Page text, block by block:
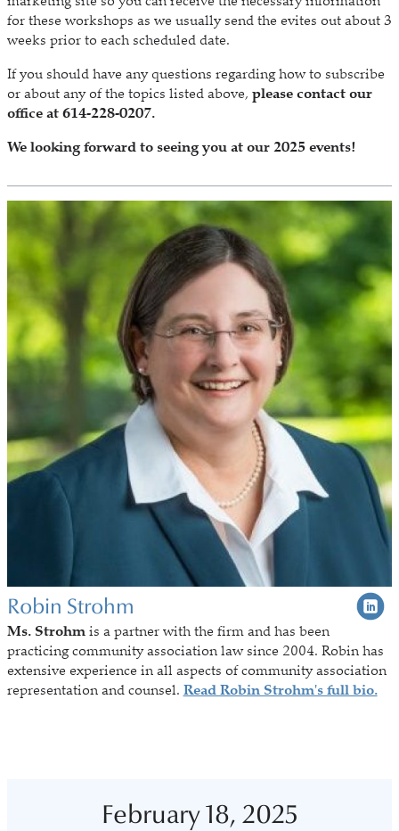
for these workshops as we usually send the evites out about 3
weeks prior to each scheduled date.
If you should have any questions regarding how to subscribe
or about any of the topics listed above, please contact our
office at 614-228-0207.
We looking forward to seeing you at our 2025 events!
Robin Strohm
Ms. Strohmis a partner with the firm and has been
practicing community association law since 2004. Robin has
extensive experience in all aspects of community association
representation and counsel. Read Robin Strohm's full bio.
February 18, 2025